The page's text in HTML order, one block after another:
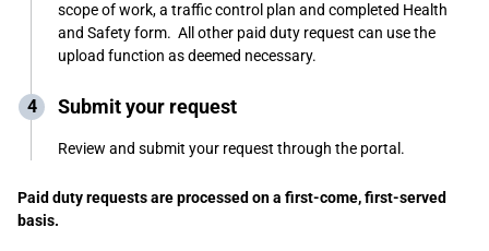
scope of work, a traffic control plan and completed Health
and Safety form. All other paid duty request can use the
upload function as deemed necessary.
Submit your request
Review and submit your request through the portal.
Paid duty requests are processed on a first-come, first-served
basis.